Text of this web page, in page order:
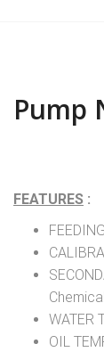
Pump
FEATURES :
WATER
OIL